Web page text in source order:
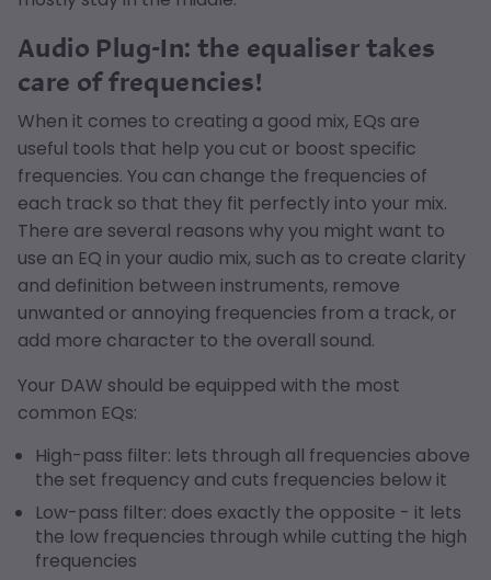
Audio Plug-In: the equaliser takes
care of frequencies!
When it comes to creating a good mix, EQs are
useful tools that help you cut or boost specific
frequencies. You can change the frequencies of
each track so that they fit perfectly into your mix.
There are several reasons why you might want to
use an EQ in your audio mix, such as to create clarity
and definition between instruments, remove
unwanted or annoying frequencies from a track, or
add more character to the overall sound.
Your DAW should be equipped with the most
common EQs:
High-pass filter: lets through all frequencies above
the set frequency and cuts frequencies below it
Low-pass filter: does exactly the opposite - it lets
the low frequencies through while cutting the high
frequencies